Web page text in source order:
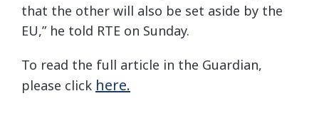
that the other will also be set aside by the
EU,” he told RTE on Sunday.
To read the full article in the Guardian,
please click here.